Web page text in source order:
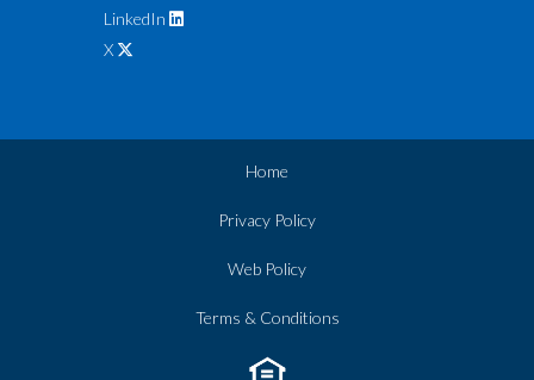
LinkedIn
X
Home
Privacy Policy
Web Policy
Terms & Conditions